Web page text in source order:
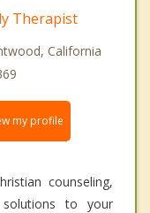
Therapist
California
my profile
counseling,
to your